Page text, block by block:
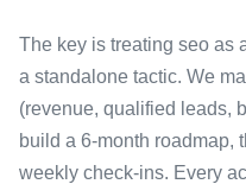
The key is treating seo as
a standalone tactic. We
(revenue, qualified leads,
build a 6-month roadmap,
weekly check-ins. Every